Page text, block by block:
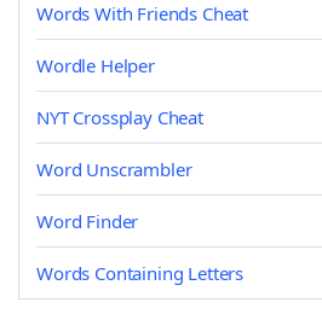
Words With Friends Cheat
Wordle Helper
NYT Crossplay Cheat
Word Unscrambler
Word Finder
Words Containing Letters